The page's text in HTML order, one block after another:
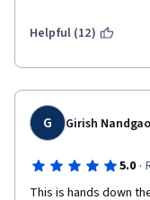
Helpful (12)
G Girish
5.0 ·
This is hands down